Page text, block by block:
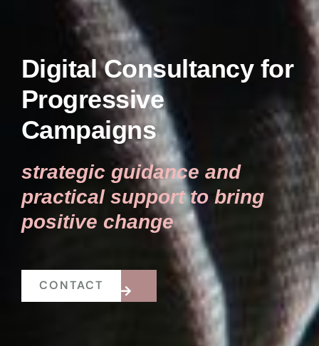
Digital Consultancy for
Progressive
Campaigns
strategic guidance and
practical support to bring
positive change
CONTACT